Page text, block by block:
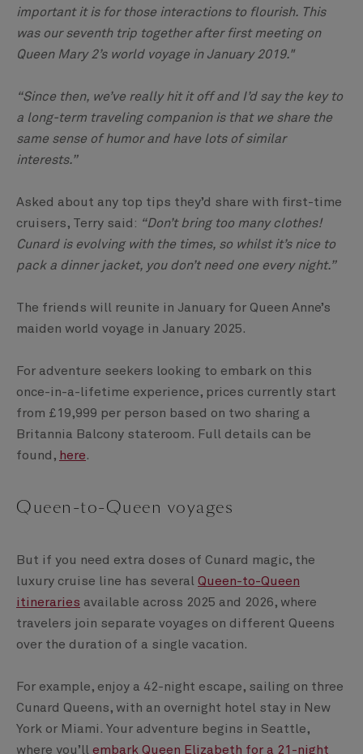
important it is for those interactions to flourish. This
was our seventh trip together after first meeting on
Queen Mary 2’s world voyage in January 2019."
“Since then, we’ve really hit it off and I’d say the key to
a long-term traveling companion is that we share the
same sense of humor and have lots of similar
interests.”
Asked about any top tips they’d share with first-time
cruisers, Terry said: “Don’t bring too many clothes!
Cunard is evolving with the times, so whilst it’s nice to
pack a dinner jacket, you don’t need one every night.”
The friends will reunite in January for Queen Anne’s
maiden world voyage in January 2025.
For adventure seekers looking to embark on this
once-in-a-lifetime experience, prices currently start
from £19,999 per person based on two sharing a
Britannia Balcony stateroom. Full details can be
found, here.
Queen-to-Queen voyages
But if you need extra doses of Cunard magic, the
luxury cruise line has several Queen-to-Queen
itineraries available across 2025 and 2026, where
travelers join separate voyages on different Queens
over the duration of a single vacation.
For example, enjoy a 42-night escape, sailing on three
Cunard Queens, with an overnight hotel stay in New
York or Miami. Your adventure begins in Seattle,
where you’ll embark Queen Elizabeth for a 21-night